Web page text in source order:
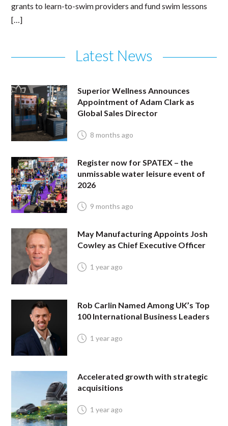
grants to learn-to-swim providers and fund swim lessons
[…]
Latest News
Superior Wellness Announces
Appointment of Adam Clark as
Global Sales Director
8 months ago
Register now for SPATEX – the
unmissable water leisure event of
2026
9 months ago
May Manufacturing Appoints Josh
Cowley as Chief Executive Officer
1 year ago
Rob Carlin Named Among UK’s Top
100 International Business Leaders
1 year ago
Accelerated growth with strategic
acquisitions
1 year ago